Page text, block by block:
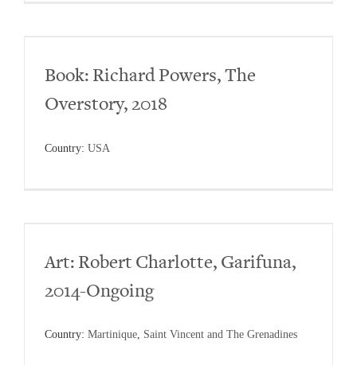
Book: Richard Powers, The
Overstory, 2018
Country: USA
Art: Robert Charlotte, Garifuna,
2014-Ongoing
Country: Martinique Saint Vincent and The Grenadines